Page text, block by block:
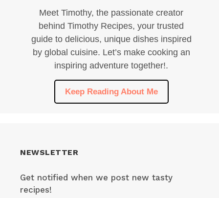
Meet Timothy, the passionate creator
behind Timothy Recipes, your trusted
guide to delicious, unique dishes inspired
by global cuisine. Let’s make cooking an
inspiring adventure together!.
Keep Reading About Me
NEWSLETTER
Get notified when we post new tasty
recipes!